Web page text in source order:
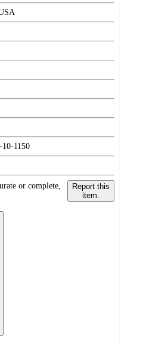
10-1150
or complete,
Report this
item.